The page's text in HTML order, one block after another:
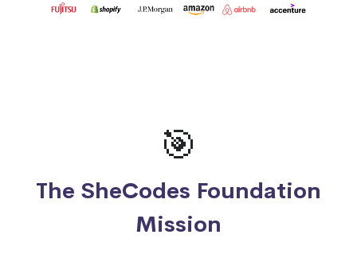
🎯
The SheCodes Foundation
Mission